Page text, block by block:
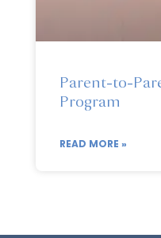
Parent-to-
Program
READ MORE »